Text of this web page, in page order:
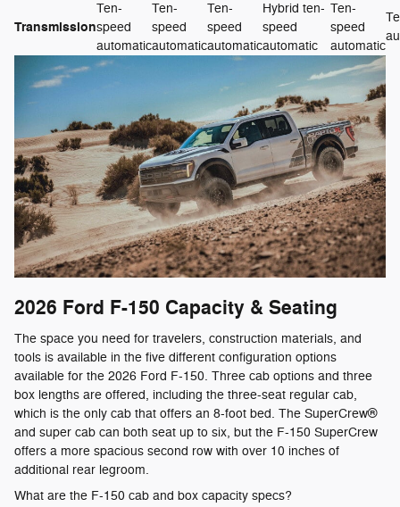
Transmission
Ten-
speed
automatic
Ten-
speed
automatic
Ten-
speed
automatic
Hybrid ten-
speed
automatic
Ten-
speed
automatic
2026 Ford F-150 Capacity & Seating
The space you need for travelers, construction materials, and
tools is available in the five different configuration options
available for the 2026 Ford F-150. Three cab options and three
box lengths are offered, including the three-seat regular cab,
which is the only cab that offers an 8-foot bed. The SuperCrew®
and super cab can both seat up to six, but the F-150 SuperCrew
offers a more spacious second row with over 10 inches of
additional rear legroom.
What are the F-150 cab and box capacity specs?